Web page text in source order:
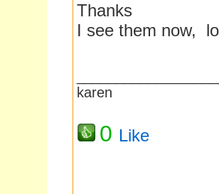
Thanks
I see them now,
karen
0 Like